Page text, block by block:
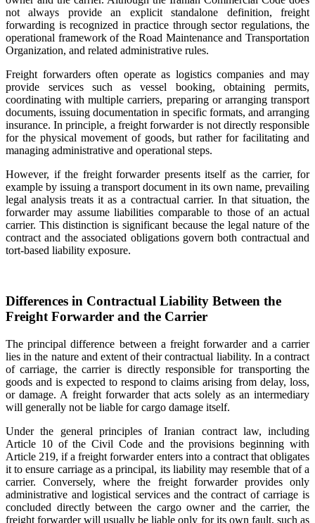
not always provide an explicit standalone definition, freight
forwarding is recognized in practice through sector regulations, the
operational framework of the Road Maintenance and Transportation
Organization, and related administrative rules.
Freight forwarders often operate as logistics companies and may
provide services such as vessel booking, obtaining permits,
coordinating with multiple carriers, preparing or arranging transport
documents, issuing documentation in specific formats, and arranging
insurance. In principle, a freight forwarder is not directly responsible
for the physical movement of goods, but rather for facilitating and
managing administrative and operational steps.
However, if the freight forwarder presents itself as the carrier, for
example by issuing a transport document in its own name, prevailing
legal analysis treats it as a contractual carrier. In that situation, the
forwarder may assume liabilities comparable to those of an actual
carrier. This distinction is significant because the legal nature of the
contract and the associated obligations govern both contractual and
tort-based liability exposure.
Differences in Contractual Liability Between the
Freight Forwarder and the Carrier
The principal difference between a freight forwarder and a carrier
lies in the nature and extent of their contractual liability. In a contract
of carriage, the carrier is directly responsible for transporting the
goods and is expected to respond to claims arising from delay, loss,
or damage. A freight forwarder that acts solely as an intermediary
will generally not be liable for cargo damage itself.
Under the general principles of Iranian contract law, including
Article 10 of the Civil Code and the provisions beginning with
Article 219, if a freight forwarder enters into a contract that obligates
it to ensure carriage as a principal, its liability may resemble that of a
carrier. Conversely, where the freight forwarder provides only
administrative and logistical services and the contract of carriage is
concluded directly between the cargo owner and the carrier, the
freight forwarder will usually be liable only for its own fault, such as